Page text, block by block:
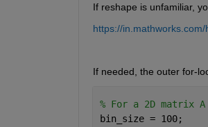
If reshape is unfamiliar,
https://
If needed, the outer for-
% For a 2D matrix A
bin_size = 100;